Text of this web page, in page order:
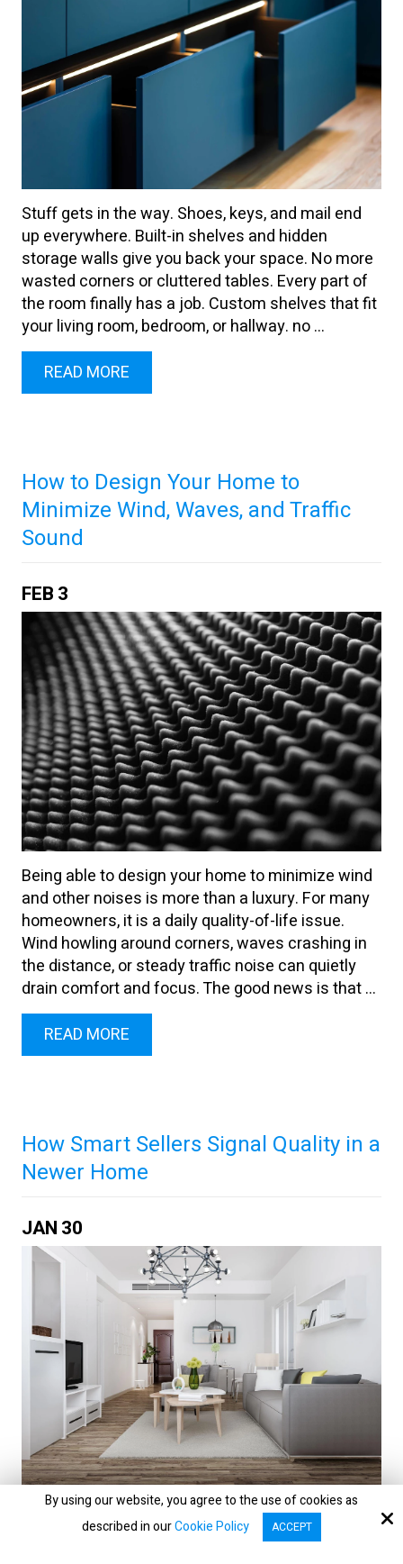
Stuff gets in the way. Shoes, keys, and mail end
up everywhere. Built-in shelves and hidden
storage walls give you back your space. No more
wasted corners or cluttered tables. Every part of
the room finally has a job. Custom shelves that fit
your living room, bedroom, or hallway. no ...
READ MORE
How to Design Your Home to
Minimize Wind, Waves, and Traffic
Sound
FEB3
Being able to design your home to minimize wind
and other noises is more than a luxury. For many
homeowners, it is a daily quality-of-life issue.
Wind howling around corners, waves crashing in
the distance, or steady traffic noise can quietly
drain comfort and focus. The good news is that ...
READ MORE
How Smart Sellers Signal Quality in a
Newer Home
JAN30
Home sellers with newer properties often
assume age alone will do the selling. In reality,
By using our website, you agree to the use of cookies as
described in ourCookie Policy ACCEPT